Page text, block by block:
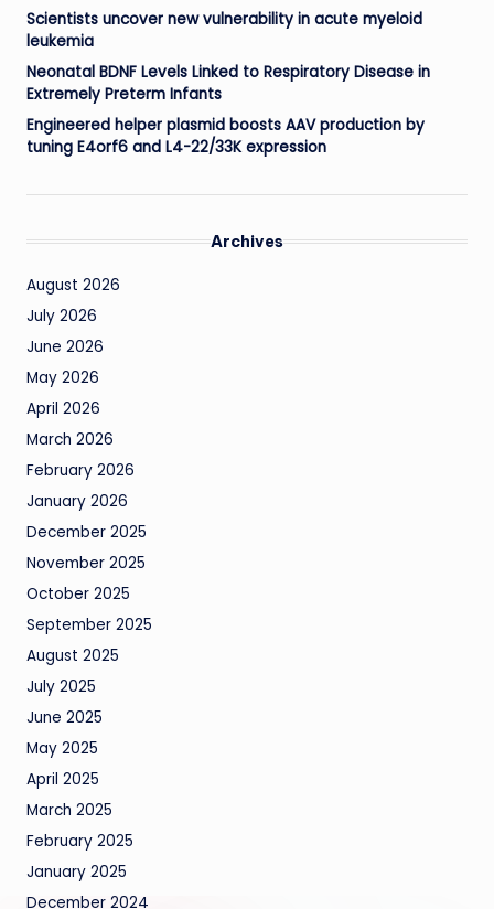
Scientists uncover new vulnerability in acute myeloid
leukemia
Neonatal BDNF Levels Linked to Respiratory Disease in
Extremely Preterm Infants
Engineered helper plasmid boosts AAV production by
tuning E4orf6 and L4-22/33K expression
Archives
August 2026
July 2026
June 2026
May 2026
April 2026
March 2026
February 2026
January 2026
December 2025
November 2025
October 2025
September 2025
August 2025
July 2025
June 2025
May 2025
April 2025
March 2025
February 2025
January 2025
December 2024